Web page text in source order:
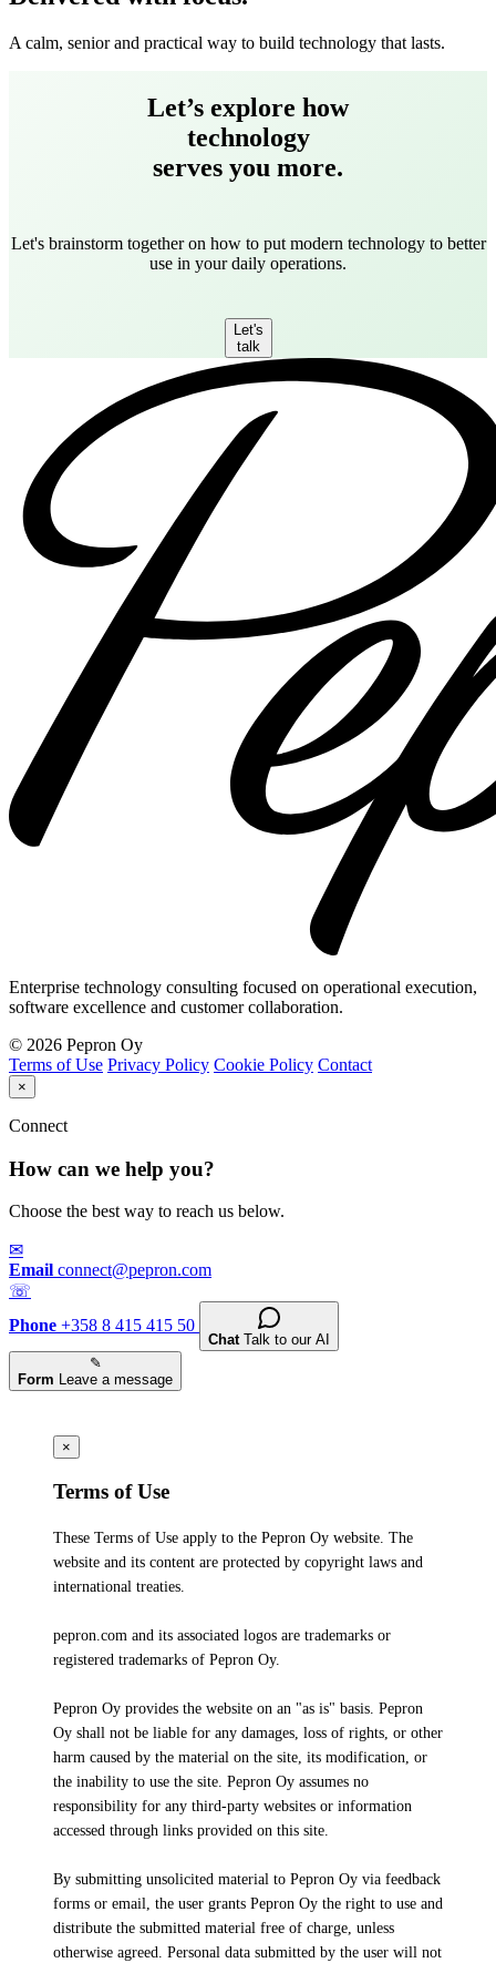
A calm, senior and practical way to build technology that lasts.
Let’s explore how
technology
serves you more.
Let's brainstorm together on how to put modern technology to better
use in your daily operations.
Let's
talk
Enterprise technology consulting focused on operational execution,
software excellence and customer collaboration.
© 2026 Pepron Oy
Terms of Use Privacy Policy Cookie Policy Contact
×
Connect
How can we help you?
Choose the best way to reach us below.
✉
Email connect@pepron.com
☏
Phone +358 8 415 415 50
Chat Talk to our AI
✎
Form Leave a message
×
Terms of Use
These Terms of Use apply to the Pepron Oy website. The
website and its content are protected by copyright laws and
international treaties.
pepron.com and its associated logos are trademarks or
registered trademarks of Pepron Oy.
Pepron Oy provides the website on an "as is" basis. Pepron
Oy shall not be liable for any damages, loss of rights, or other
harm caused by the material on the site, its modification, or
the inability to use the site. Pepron Oy assumes no
responsibility for any third-party websites or information
accessed through links provided on this site.
By submitting unsolicited material to Pepron Oy via feedback
forms or email, the user grants Pepron Oy the right to use and
distribute the submitted material free of charge, unless
otherwise agreed. Personal data submitted by the user will not